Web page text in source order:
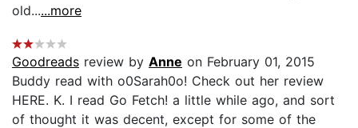
old......more
Goodreads review by Anne on February 01, 2015
Buddy read with o0Sarah0o! Check out her review
HERE. K. I read Go Fetch! a little while ago, and sort
of thought it was decent, except for some of the